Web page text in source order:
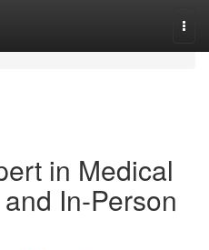
in Medical
In-Person